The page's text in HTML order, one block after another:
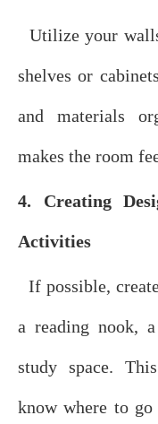
Utilize your
shelves or
and materials
makes the room
4. Creating
Activities
If possible,
a reading nook,
study space.
know where to